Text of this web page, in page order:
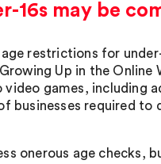
16s may be
restrictions for
Up in the Online
games, including
businesses required to
onerous age checks,